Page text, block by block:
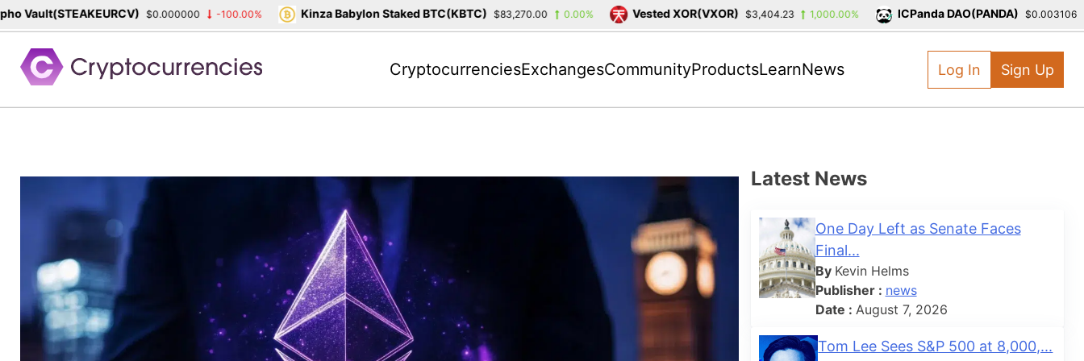
content
CryptocurrenciesExchangesCommunityProductsLearnNews Log In Sign Up
Latest News
One Day Left as Senate Faces
Final...
By Kevin Helms
Publisher : news
Date : August 7, 2026
Tom Lee Sees S&P 500 at 8,000,...
$0.000000 -100.00% Kinza Babylon Staked BTC(KBTC) $83,270.00 0.00% Vested XOR(VXOR) $3,404.23 1,000.00% ICPanda DAO(PANDA) $0.003106 -